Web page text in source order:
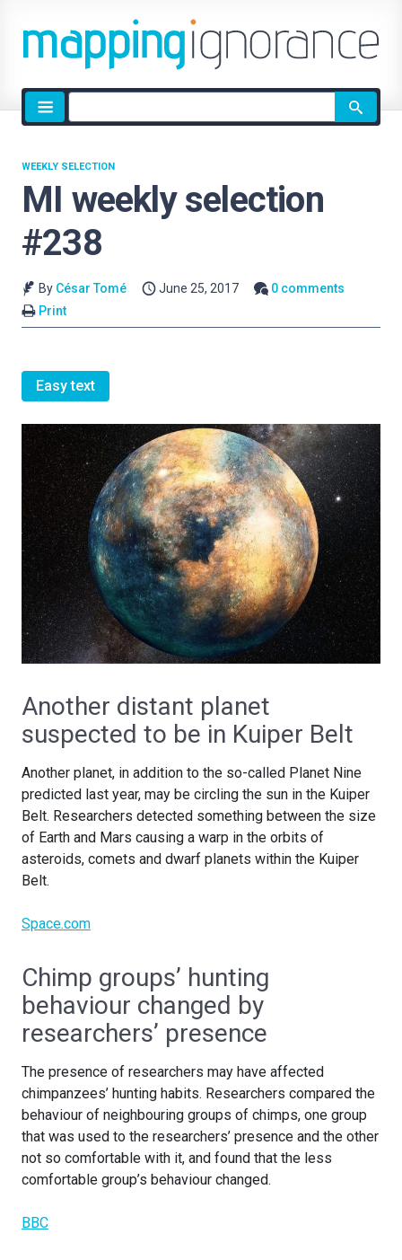
Site
search
MI weekly selection
#238
WEEKLY SELECTION
By César Tomé June 25, 2017
0 comments
Print
Easy text
Another distant planet
suspected to be in Kuiper Belt
Another planet, in addition to the so-called Planet Nine
predicted last year, may be circling the sun in the Kuiper
Belt. Researchers detected something between the size
of Earth and Mars causing a warp in the orbits of
asteroids, comets and dwarf planets within the Kuiper
Belt.
Space.com
Chimp groups’ hunting
behaviour changed by
researchers’ presence
The presence of researchers may have affected
chimpanzees’ hunting habits. Researchers compared the
behaviour of neighbouring groups of chimps, one group
that was used to the researchers’ presence and the other
not so comfortable with it, and found that the less
comfortable group’s behaviour changed.
BBC